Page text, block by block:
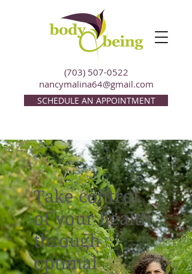
(703) 507-0522
nancymalina64@gmail.com
SCHEDULE AN APPOINTMENT
Take control
of your health
through
optimal